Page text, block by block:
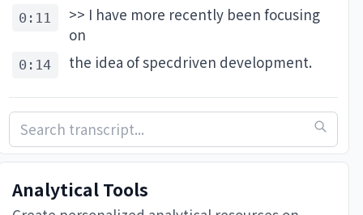
0:11
>> I have more recently been focusing
on
0:14 the idea of specdriven development.
0:16 Having a very clear plan of what it is
0:19 that I want to build. If you are open to
0:21 tests, it can be a great way of
0:23 derisking your use of LLMs in coding.
Analytical Tools